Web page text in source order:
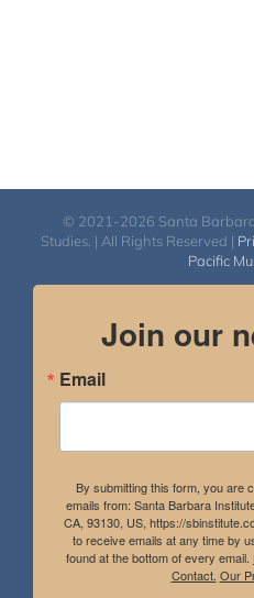
© 2021-2026 Santa Barbara
Studies. | All Rights Reserved |
Pacific
Join our
Email
By submitting this form, you are
emails from: Santa Barbara
CA, 93130, US, https://
to receive emails at any time by
found at the bottom of every email.
Contact. Our